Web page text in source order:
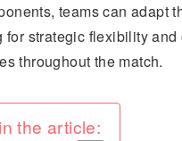
teams can adapt
for strategic flexibility and
throughout the match.
the article: